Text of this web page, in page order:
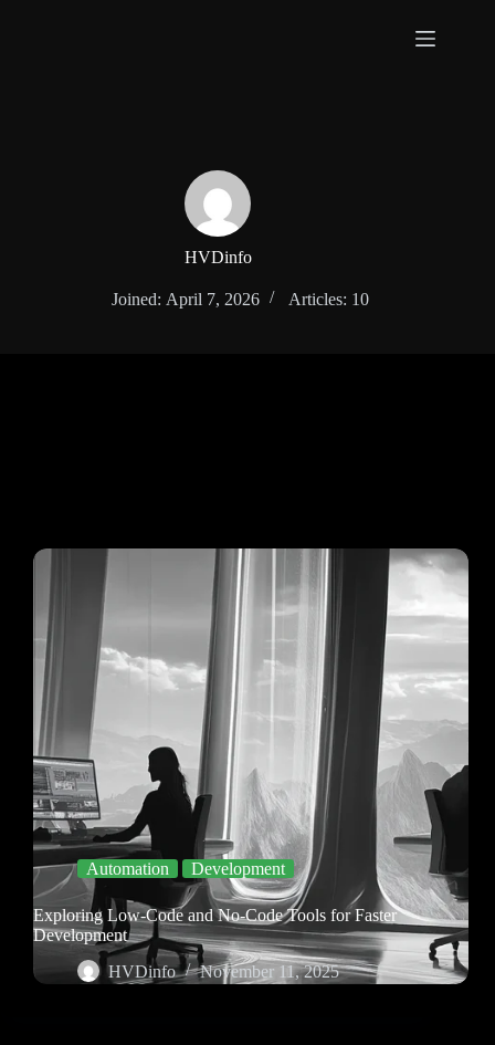
HVDinfo
Joined: April 7, 2026 Articles: 10
Automation Development
Exploring Low-Code and No-Code Tools for Faster
Development
HVDinfo
November 11, 2025